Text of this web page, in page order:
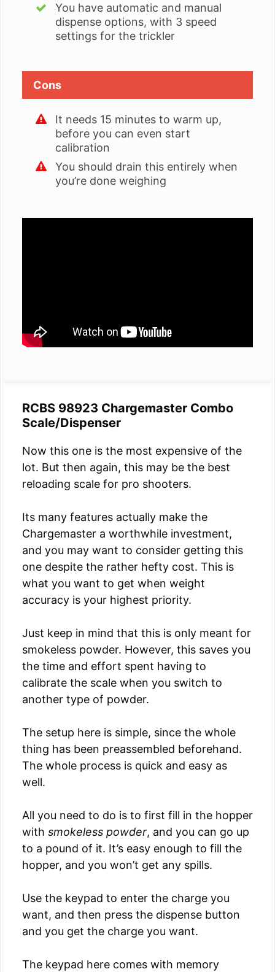
You have automatic and manual
dispense options, with 3 speed
settings for the trickler
Cons
It needs 15 minutes to warm up,
before you can even start
calibration
You should drain this entirely when
you’re done weighing
RCBS 98923 Chargemaster Combo
Scale/Dispenser
Now this one is the most expensive of the
lot. But then again, this may be the best
reloading scale for pro shooters.
Its many features actually make the
Chargemaster a worthwhile investment,
and you may want to consider getting this
one despite the rather hefty cost. This is
what you want to get when weight
accuracy is your highest priority.
Just keep in mind that this is only meant for
smokeless powder. However, this saves you
the time and effort spent having to
calibrate the scale when you switch to
another type of powder.
The setup here is simple, since the whole
thing has been preassembled beforehand.
The whole process is quick and easy as
well.
All you need to do is to first fill in the hopper
with smokeless powder, and you can go up
to a pound of it. It’s easy enough to fill the
hopper, and you won’t get any spills.
Use the keypad to enter the charge you
want, and then press the dispense button
and you get the charge you want.
The keypad here comes with memory